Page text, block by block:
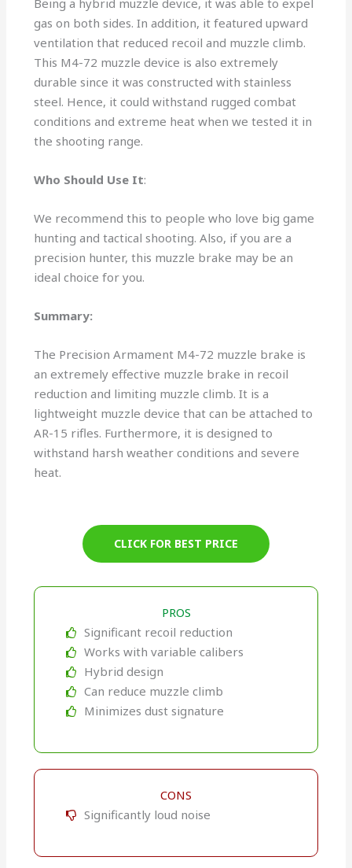
Being a hybrid muzzle device, it was able to expel
gas on both sides. In addition, it featured upward
ventilation that reduced recoil and muzzle climb.
This M4-72 muzzle device is also extremely
durable since it was constructed with stainless
steel. Hence, it could withstand rugged combat
conditions and extreme heat when we tested it in
the shooting range.
Who Should Use It:
We recommend this to people who love big game
hunting and tactical shooting. Also, if you are a
precision hunter, this muzzle brake may be an
ideal choice for you.
Summary:
The Precision Armament M4-72 muzzle brake is
an extremely effective muzzle brake in recoil
reduction and limiting muzzle climb. It is a
lightweight muzzle device that can be attached to
AR-15 rifles. Furthermore, it is designed to
withstand harsh weather conditions and severe
heat.
CLICK FOR BEST PRICE
PROS
Significant recoil reduction
Works with variable calibers
Hybrid design
Can reduce muzzle climb
Minimizes dust signature
CONS
Significantly loud noise